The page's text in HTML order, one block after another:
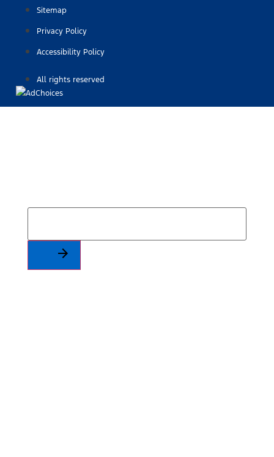
Sitemap
Privacy Policy
Accessibility Policy
All rights reserved